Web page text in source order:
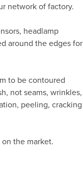
network of factory.
headlamp
around the edges for
to be contoured
not seams, wrinkles,
peeling, cracking
the market.